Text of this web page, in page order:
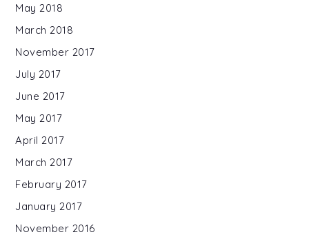
May 2018
March 2018
November 2017
July 2017
June 2017
May 2017
April 2017
March 2017
February 2017
January 2017
November 2016